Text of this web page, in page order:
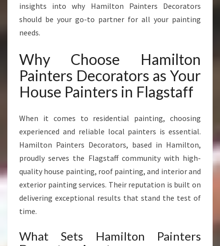
S
F
I
G
H
S
W
I
T
H
P
R
I
S
insights into why Hamilton Painters Decorators
should be your go-to partner for all your painting
needs.
Why Choose Hamilton
Painters Decorators as Your
House Painters in Flagstaff
When it comes to residential painting, choosing
experienced and reliable local painters is essential.
Hamilton Painters Decorators, based in Hamilton,
proudly serves the Flagstaff community with high-
quality house painting, roof painting, and interior and
exterior painting services. Their reputation is built on
delivering exceptional results that stand the test of
time.
What Sets Hamilton Painters